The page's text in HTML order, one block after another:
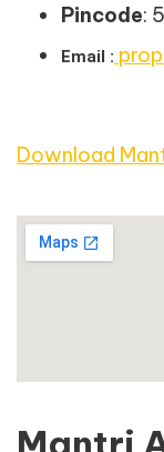
Pincode:
Email :
Download